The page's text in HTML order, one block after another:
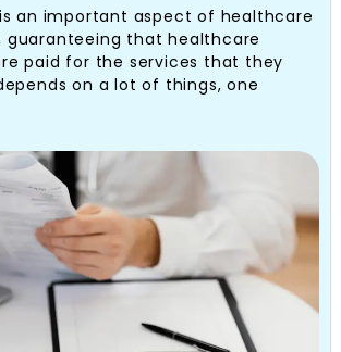
an important aspect of healthcare
guaranteeing that healthcare
paid for the services that they
on a lot of things, one